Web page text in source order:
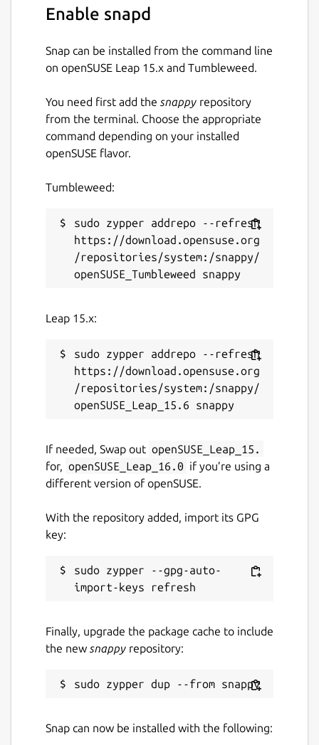
Enable snapd
Snap can be installed from the command line
on openSUSE Leap 15.x and Tumbleweed.
You need first add the snappy repository
from the terminal. Choose the appropriate
command depending on your installed
openSUSE flavor.
Tumbleweed:
sudo zypper addrepo --refresh
https://download.opensuse.org
/repositories/system:/snappy/
Leap 15.x:
sudo zypper addrepo --refresh
https://download.opensuse.org
/repositories/system:/snappy/
If needed, Swap out openSUSE_Leap_15.
for, openSUSE_Leap_16.0 if you’re using a
different version of openSUSE.
With the repository added, import its GPG
key:
sudo zypper --gpg-auto-
Finally, upgrade the package cache to include
the new snappy repository:
Snap can now be installed with the following: